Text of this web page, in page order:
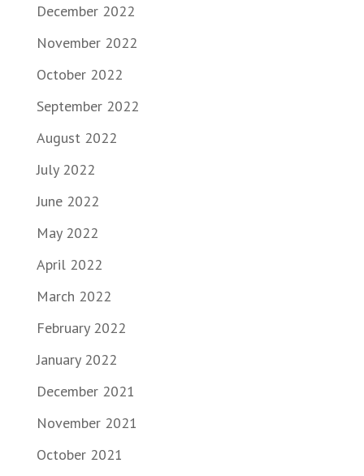
December 2022
November 2022
October 2022
September 2022
August 2022
July 2022
June 2022
May 2022
April 2022
March 2022
February 2022
January 2022
December 2021
November 2021
October 2021